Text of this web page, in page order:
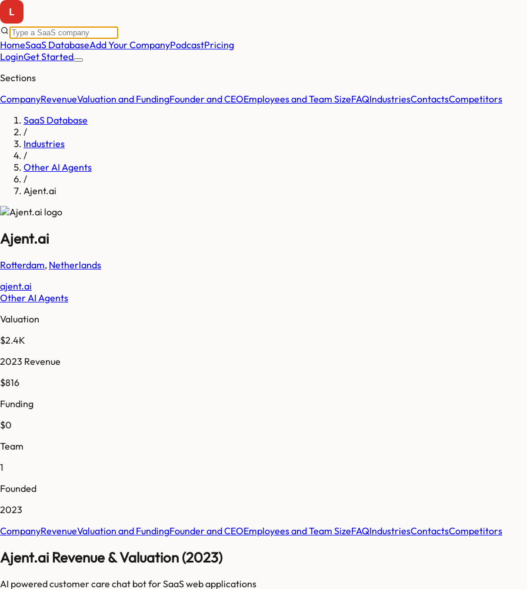
HomeSaaS DatabaseAdd Your CompanyPodcastPricing
LoginGet Started
Sections
CompanyRevenueValuation and FundingFounder and CEOEmployees and Team SizeFAQIndustriesContactsCompetitors
SaaS Database
/
Industries
/
Other AI Agents
/
Ajent.ai
Ajent.ai
Rotterdam, Netherlands
ajent.ai
Other AI Agents
Valuation
$2.4K
2023 Revenue
$816
Funding
$0
Team
1
Founded
2023
CompanyRevenueValuation and FundingFounder and CEOEmployees and Team SizeFAQIndustriesContactsCompetitors
Ajent.ai Revenue & Valuation (2023)
AI powered customer care chat bot for SaaS web applications